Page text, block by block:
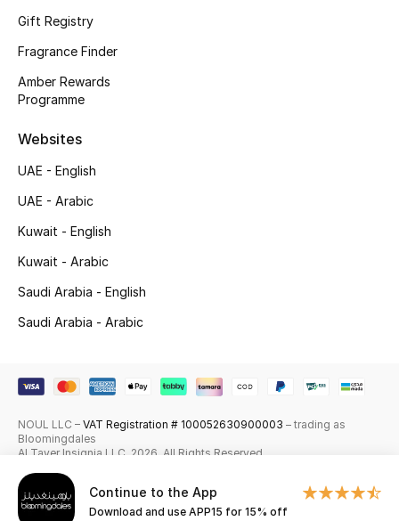
Fragrance
Fragrance Finder
Makeup
Skincare
Bath & Body
Wellness
Featured Brands
Continue to the App
Download and use APP15 for 15% off
Gift Registry
Fragrance Finder
Amber Rewards
Programme
Websites
UAE - English
UAE - Arabic
Kuwait - English
Kuwait - Arabic
Saudi Arabia - English
Saudi Arabia - Arabic
NOUL LLC – VAT Registration # 100052630900003 – trading as
Bloomingdales
Al Tayer Insignia LLC. 2026. All Rights Reserved